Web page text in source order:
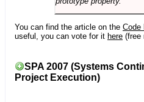
You can find the article on the Code
useful, you can vote for it here (free
SPA 2007 (Systems
Project Execution)